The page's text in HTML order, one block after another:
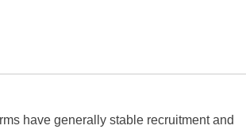
have generally stable recruitment and